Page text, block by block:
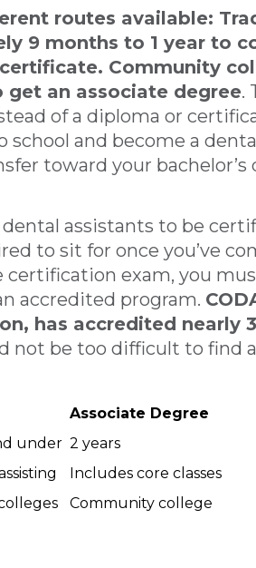
routes available:
9 months to 1 year to
Community
an associate degree.
of a diploma or
school and become a
toward your bachelor’s
assistants to be
to sit for once you’ve
exam, you
accredited program.
has accredited nearly
not be too difficult to find
Associate Degree
under 2 years
Includes core classes
Community college